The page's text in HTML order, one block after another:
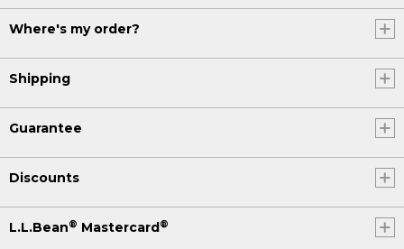
Where's my order?
Shipping
Guarantee
Discounts
L.L.Bean® Mastercard®